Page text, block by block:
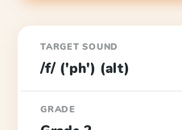
TARGET SOUND
/f/ ('ph') (alt)
GRADE